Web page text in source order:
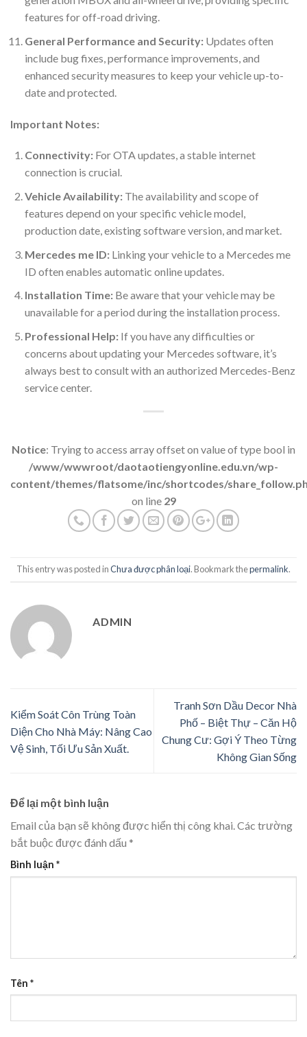
features for off-road driving.
General Performance and Security:Updates often
include bug fixes, performance improvements, and
enhanced security measures to keep your vehicle up-to-
date and protected.
Important Notes:
Connectivity:For OTA updates, a stable internet
connection is crucial.
Vehicle Availability:The availability and scope of
features depend on your specific vehicle model,
production date, existing software version, and market.
Mercedes me ID:Linking your vehicle to a Mercedes me
ID often enables automatic online updates.
Installation Time:Be aware that your vehicle may be
unavailable for a period during the installation process.
Professional Help:If you have any difficulties or
concerns about updating your Mercedes software, it’s
always best to consult with an authorized Mercedes-Benz
service center.
Notice: Trying to access array offset on value of type bool in
/www/wwwroot/daotaotiengyonline.edu.vn/wp-
content/themes/flatsome/inc/shortcodes/
on line 29
This entry was posted inChưa được phân loại. Bookmark thepermalink.
ADMIN
Kiểm Soát Côn Trùng Toàn
Diện Cho Nhà Máy: Nâng Cao
Vệ Sinh, Tối Ưu Sản Xuất.
Tranh Sơn Dầu Decor Nhà
Phố – Biệt Thự – Căn Hộ
Chung Cư: Gợi Ý Theo Từng
Không Gian Sống
Để lại một bình luận
Email của bạn sẽ không được hiển thị công khai.Các trường
bắt buộc được đánh dấu *
Bình luận *
Tên *